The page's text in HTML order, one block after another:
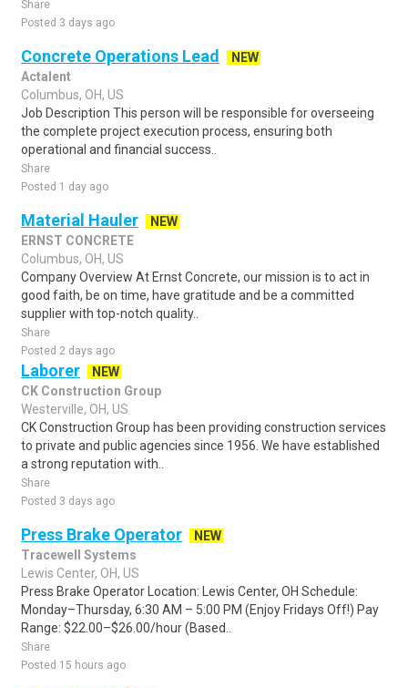
Share
Posted 3 days ago
Concrete Operations Lead
NEW
Actalent
Columbus, OH, US
Job Description This person will be responsible for overseeing
the complete project execution process, ensuring both
operational and financial success..
Share
Posted 1 day ago
Material Hauler
NEW
ERNST CONCRETE
Columbus, OH, US
Company Overview At Ernst Concrete, our mission is to act in
good faith, be on time, have gratitude and be a committed
supplier with top-notch quality..
Share
Posted 2 days ago
Laborer
NEW
CK Construction Group
Westerville, OH, US
CK Construction Group has been providing construction services
to private and public agencies since 1956. We have established
a strong reputation with..
Share
Posted 3 days ago
Press Brake Operator
NEW
Tracewell Systems
Lewis Center, OH, US
Press Brake Operator Location: Lewis Center, OH Schedule:
Monday–Thursday, 6:30 AM – 5:00 PM (Enjoy Fridays Off!) Pay
Range: $22.00–$26.00/hour (Based..
Share
Posted 15 hours ago